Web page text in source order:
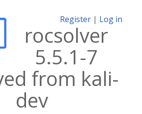
Register | Log in
rocsolver
5.5.1-7
from kali-
dev